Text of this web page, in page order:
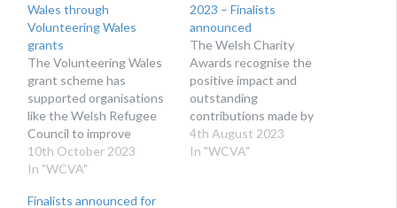
Wales through
Volunteering Wales
grants
The Volunteering Wales
grant scheme has
supported organisations
like the Welsh Refugee
Council to improve
access to volunteering
for people of all ages and
society.
10th October 2023
In "WCVA"
2023 – Finalists
announced
The Welsh Charity
Awards recognise the
positive impact and
outstanding
contributions made by
charities, community
organisations, not-for-
4th August 2023
In "WCVA"
Finalists announced for